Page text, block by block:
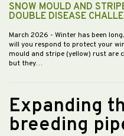
SNOW MOULD AND
DOUBLE DISEASE
March 2026 - Winter has been
will you respond to protect your
mould and stripe (yellow) rust are
but they…
Expanding
breeding